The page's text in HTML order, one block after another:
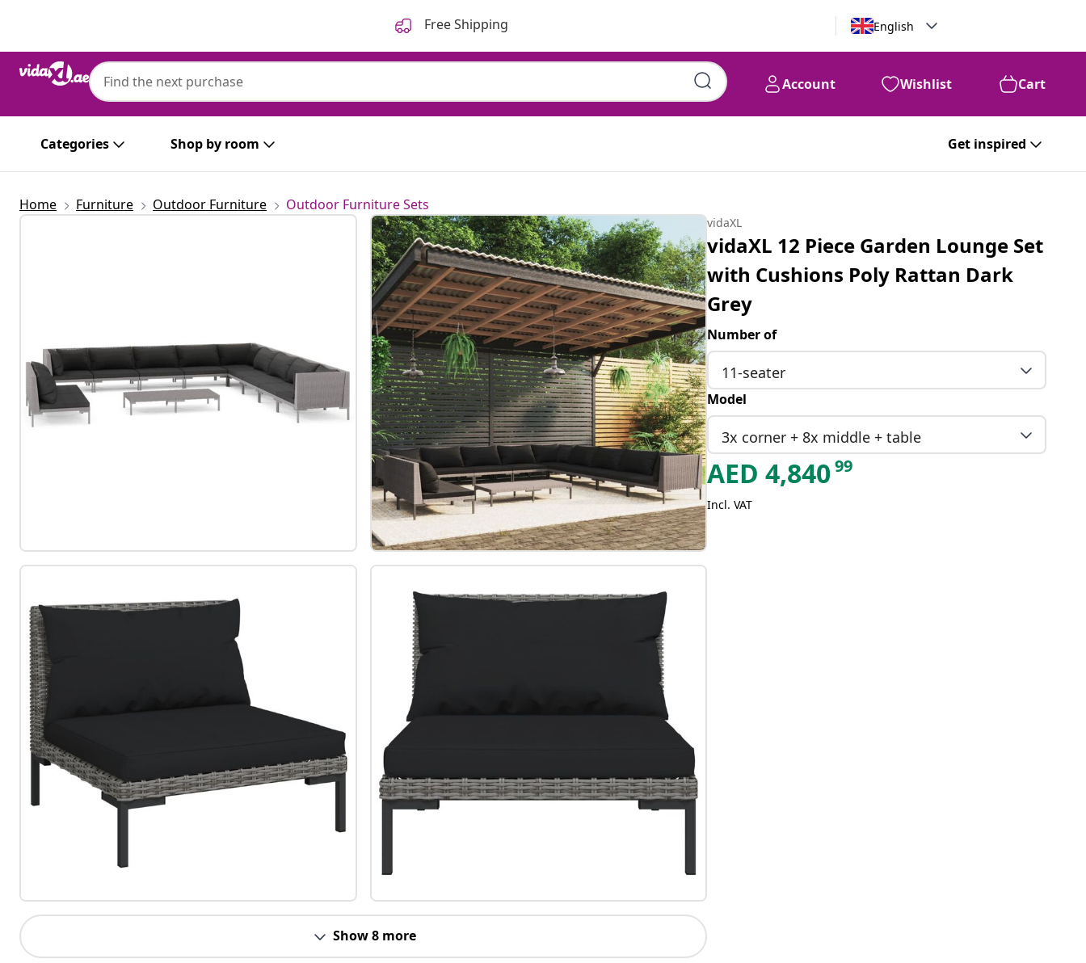
Free Shipping English
Account Wishlist Cart
Categories Shop by room Get inspired
Home Furniture Outdoor Furniture Outdoor Furniture Sets
Show 8 more
vidaXL
vidaXL 12 Piece Garden Lounge Set
with Cushions Poly Rattan Dark
Grey
Number of
11-seater
Model
3x corner + 8x middle + table
AED 4,84099
Incl. VAT